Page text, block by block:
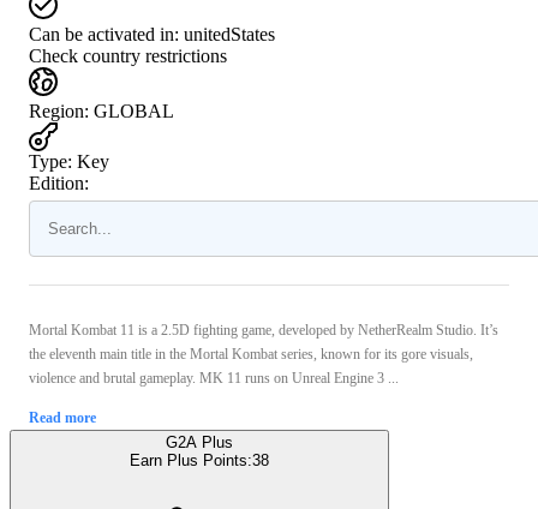
Can be activated in: unitedStates
Check country restrictions
Region: GLOBAL
Type: Key
Edition:
Mortal Kombat 11 is a 2.5D fighting game, developed by NetherRealm Studio. It’s
the eleventh main title in the Mortal Kombat series, known for its gore visuals,
violence and brutal gameplay. MK 11 runs on Unreal Engine 3 ...
Read more
G2A Plus
Earn Plus Points:38